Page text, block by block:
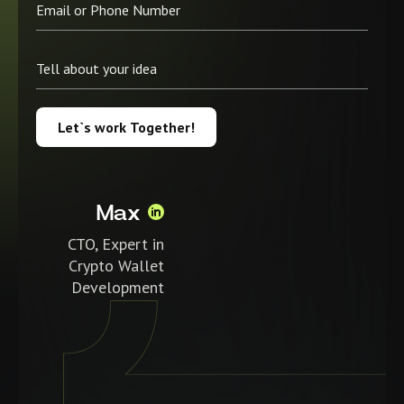
Let`s work Together!
Max
CTO, Expert in
Crypto Wallet
Development